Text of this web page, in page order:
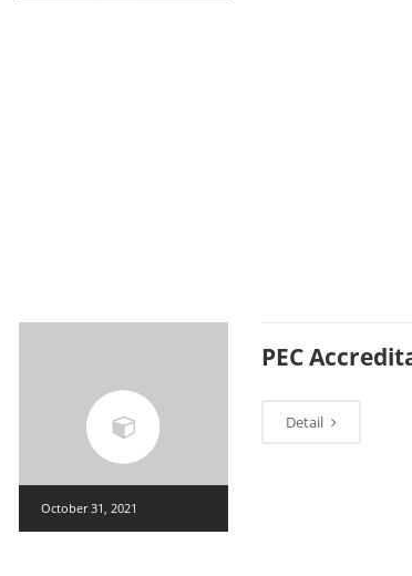
October 31, 2021
PEC
Detail